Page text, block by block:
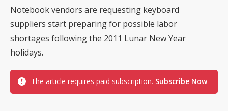
Notebook vendors are requesting keyboard
suppliers start preparing for possible labor
shortages following the 2011 Lunar New Year
holidays.
The article requires paid subscription. Subscribe Now